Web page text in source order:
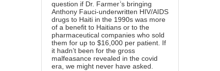
question if Dr. Farmer’s bringing
Anthony Fauci-underwritten HIV/AIDS
drugs to Haiti in the 1990s was more
of a benefit to Haitians or to the
pharmaceutical companies who sold
them for up to $16,000 per patient. If
it hadn’t been for the gross
malfeasance revealed in the covid
era, we might never have asked.